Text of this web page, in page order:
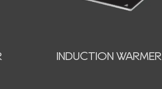
INDUCTION WARMER